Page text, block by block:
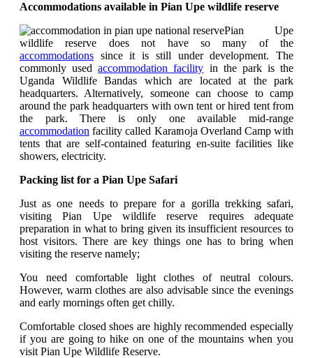
Accommodations available in Pian Upe wildlife reserve
Pian Upe
wildlife reserve does not have so many of the
accommodations since it is still under development. The
commonly usedaccommodation facility in the park is the
Uganda Wildlife Bandas which are located at the park
headquarters. Alternatively, someone can choose to camp
around the park headquarters with own tent or hired tent from
the park. There is only one available mid-range
accommodation facility called Karamoja Overland Camp with
tents that are self-contained featuring en-suite facilities like
showers, electricity.
Packing list for a Pian Upe Safari
Just as one needs to prepare for a gorilla trekking safari,
visiting Pian Upe wildlife reserve requires adequate
preparation in what to bring given its insufficient resources to
host visitors. There are key things one has to bring when
visiting the reserve namely;
You need comfortable light clothes of neutral colours.
However, warm clothes are also advisable since the evenings
and early mornings often get chilly.
Comfortable closed shoes are highly recommended especially
if you are going to hike on one of the mountains when you
visit Pian Upe Wildlife Reserve.